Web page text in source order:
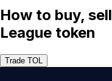
How to buy,
League token
Trade TOL